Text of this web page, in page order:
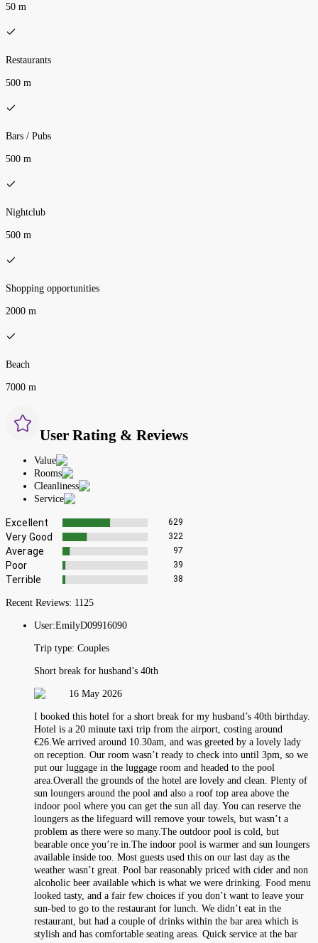
50 m
Restaurants
500 m
Bars / Pubs
500 m
Nightclub
500 m
Shopping opportunities
2000 m
Beach
7000 m
User Rating & Reviews
Value
Rooms
Cleanliness
Service
Excellent 629
Very Good 322
Average 97
Poor 39
Terrible 38
Recent Reviews: 1125
User:EmilyD09916090
Trip type: Couples
Short break for husband’s 40th
16 May 2026
I booked this hotel for a short break for my husband’s 40th birthday.
Hotel is a 20 minute taxi trip from the airport, costing around
€26.We arrived around 10.30am, and was greeted by a lovely lady
on reception. Our room wasn’t ready to check into until 3pm, so we
put our luggage in the luggage room and headed to the pool
area.Overall the grounds of the hotel are lovely and clean. Plenty of
sun loungers around the pool and also a roof top area above the
indoor pool where you can get the sun all day. You can reserve the
loungers as the lifeguard will remove your towels, but wasn’t a
problem as there were so many.The outdoor pool is cold, but
bearable once you’re in.The indoor pool is warmer and sun loungers
available inside too. Most guests used this on our last day as the
weather wasn’t great. Pool bar reasonably priced with cider and non
alcoholic beer available which is what we were drinking. Food menu
looked tasty, and a fair few choices if you don’t want to leave your
sun-bed to go to the restaurant for lunch. We didn’t eat in the
restaurant, but had a couple of drinks within the bar area which is
stylish and has comfortable seating areas. Quick service at the bar